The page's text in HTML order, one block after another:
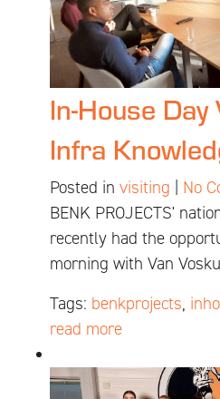
In-House
Infra
Posted in visiting
No
BENK PROJECTS'
recently had the
morning with Van
Tags: benkprojects,
read more